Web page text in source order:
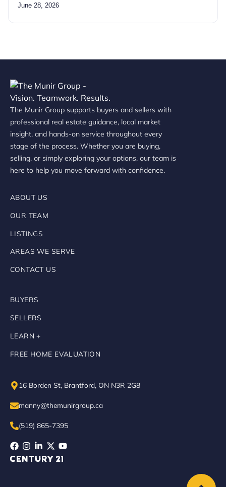
June 28, 2026
The Munir Group supports buyers and sellers with
professional real estate guidance, local market
insight, and hands-on service throughout every
stage of the process. Whether you are buying,
selling, or simply exploring your options, our team is
here to help you move forward with confidence.
ABOUT US
OUR TEAM
LISTINGS
AREAS WE SERVE
CONTACT US
BUYERS
SELLERS
LEARN +
FREE HOME EVALUATION
16 Borden St, Brantford, ON N3R 2G8
manny@themunirgroup.ca
(519) 865-7395